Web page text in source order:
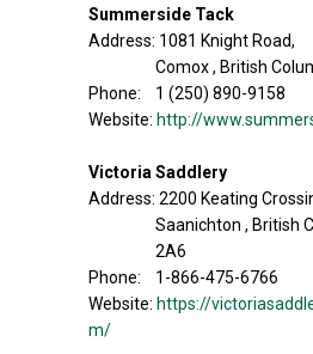
Summerside Tack
Address: 1081 Knight Road,
Comox , British
Phone: 1 (250) 890-9158
Website: http://
Victoria Saddlery
Address: 2200 Keating
Saanichton , British
2A6
Phone: 1-866-475-6766
Website: https://
m/